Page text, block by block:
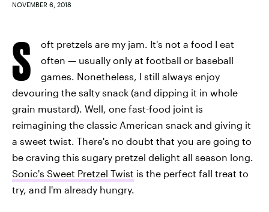
NOVEMBER 6, 2018
S
oft pretzels are my jam. It's not a food I eat
often — usually only at football or baseball
games. Nonetheless, I still always enjoy
devouring the salty snack (and dipping it in whole
grain mustard). Well, one fast-food joint is
reimagining the classic American snack and giving it
a sweet twist. There's no doubt that you are going to
be craving this sugary pretzel delight all season long.
Sonic's Sweet Pretzel Twist is the perfect fall treat to
try, and I'm already hungry.